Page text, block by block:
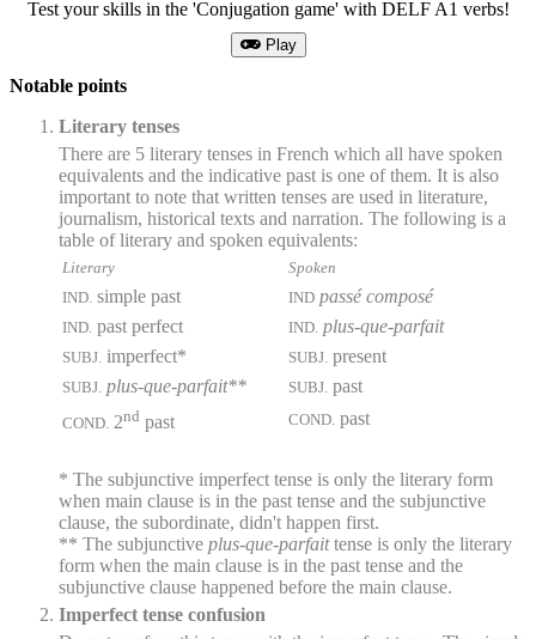
Test your skills in the 'Conjugation game' with DELF A1 verbs!
Play
Notable points
Literary tenses
There are 5 literary tenses in French which all have spoken
equivalents and the indicative past is one of them. It is also
important to note that written tenses are used in literature,
journalism, historical texts and narration. The following is a
table of literary and spoken equivalents:
Literary
Spoken
IND. simple past IND passé composé
IND. past perfect IND. plus-que-parfait
SUBJ. imperfect* SUBJ. present
SUBJ. plus-que-parfait** SUBJ. past
COND. 2nd past COND. past
* The subjunctive imperfect tense is only the literary form
when main clause is in the past tense and the subjunctive
clause, the subordinate, didn't happen first.
** The subjunctive plus-que-parfaittense is only the literary
form when the main clause is in the past tense and the
subjunctive clause happened before the main clause.
Imperfect tense confusion